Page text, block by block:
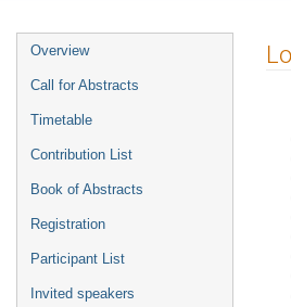
Event
menu
Overview
Call for Abstracts
Timetable
Contribution List
Book of Abstracts
Registration
Participant List
Invited speakers